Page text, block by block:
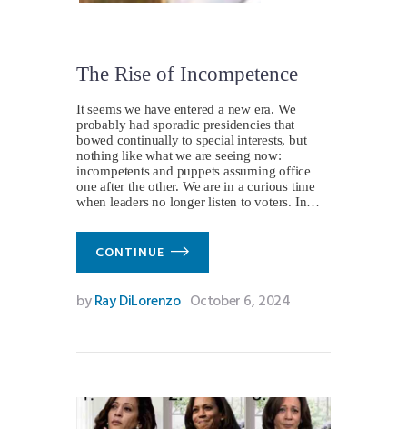
The Rise of Incompetence
It seems we have entered a new era. We
probably had sporadic presidencies that
bowed continually to special interests, but
nothing like what we are seeing now:
incompetents and puppets assuming office
one after the other. We are in a curious time
when leaders no longer listen to voters. In…
CONTINUE
byRay DiLorenzo October 6, 2024